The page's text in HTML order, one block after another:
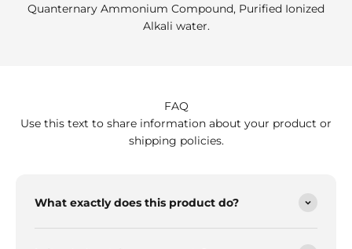
Quanternary Ammonium Compound, Purified Ionized
Alkali water.
FAQ
Use this text to share information about your product or
shipping policies.
What exactly does this product do?